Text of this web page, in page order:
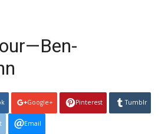
Google+ Pinterest Tumblr
Email